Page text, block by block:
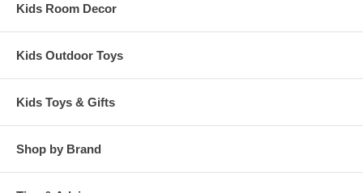
Kids Room Decor
Kids Outdoor Toys
Kids Toys & Gifts
Shop by Brand